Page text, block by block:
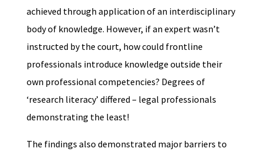
achieved through application of an interdisciplinary
body of knowledge. However, if an expert wasn’t
instructed by the court, how could frontline
professionals introduce knowledge outside their
own professional competencies? Degrees of
‘research literacy’ differed – legal professionals
demonstrating the least!
The findings also demonstrated major barriers to